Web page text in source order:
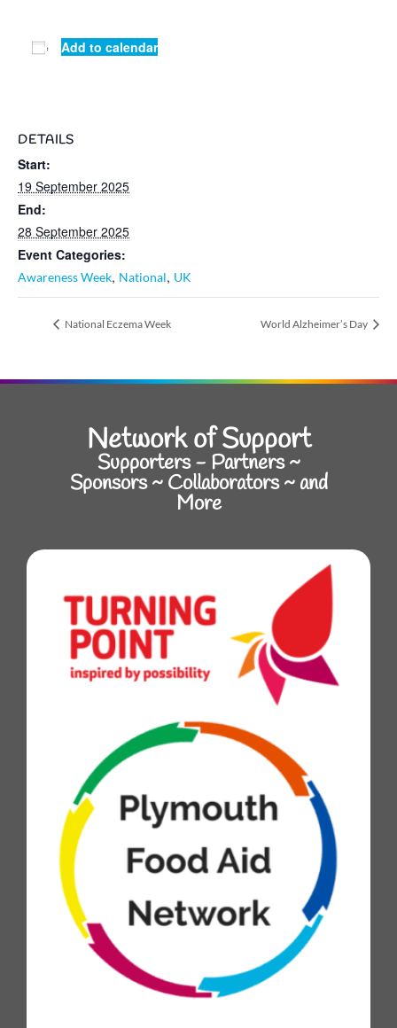
Add to calendar
DETAILS
Start:
19 September 2025
End:
28 September 2025
Event Categories:
Awareness Week, National, UK
National Eczema Week World Alzheimer’s Day
Network of Support
Supporters - Partners ~
Sponsors ~ Collaborators ~ and
More